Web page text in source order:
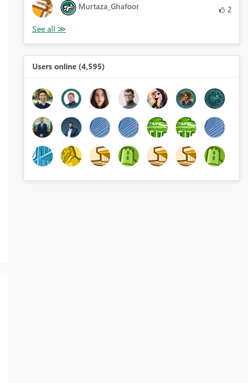
Murtaza_Ghafoor 2
Users online (4,595)